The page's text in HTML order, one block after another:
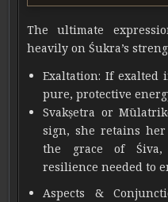
The ultimate
heavily on Śukra’s
Exaltation: If exalted
pure, protective
Svakṣetra or
sign, she retains
the grace of
resilience needed to
Aspects &